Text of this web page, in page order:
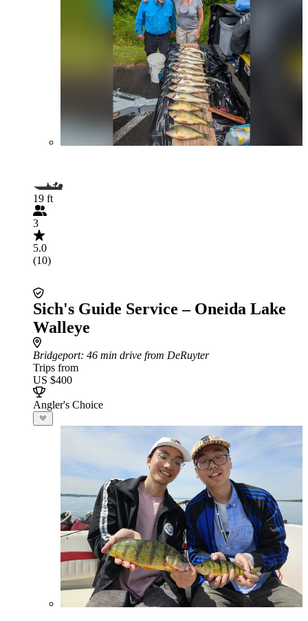
19 ft
3
5.0
(10)
Sich's Guide Service – Oneida Lake
Walleye
Bridgeport: 46 min drive from DeRuyter
Trips from
US $400
Angler's Choice